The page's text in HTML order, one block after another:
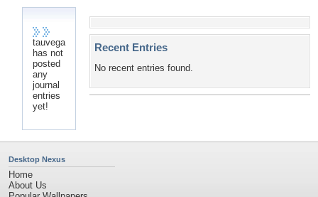
tauvega
has not
posted
any
journal
entries
yet!
Recent Entries
No recent entries found.
Desktop Nexus
Home
About Us